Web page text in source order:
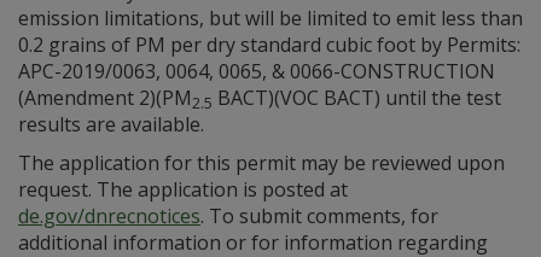
emission limitations, but will be limited to emit less than
0.2 grains of PM per dry standard cubic foot by Permits:
APC-2019/0063, 0064, 0065, & 0066-CONSTRUCTION
(Amendment 2)(PM2.5 BACT)(VOC BACT) until the test
results are available.
The application for this permit may be reviewed upon
request. The application is posted at
de.gov/dnrecnotices. To submit comments, for
additional information or for information regarding